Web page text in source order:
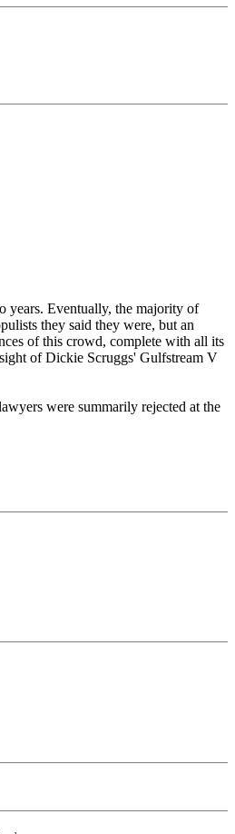
years. Eventually, the majority of
they said they were, but an
of this crowd, complete with all its
of Dickie Scruggs' Gulfstream V
were summarily rejected at the